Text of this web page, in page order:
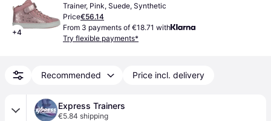
+4
Trainer, Pink, Suede, Synthetic
Price€56.14
From 3 payments of €18.71 with
Try flexible payments*
Recommended Price incl. delivery
Express Trainers
€5.84 shipping